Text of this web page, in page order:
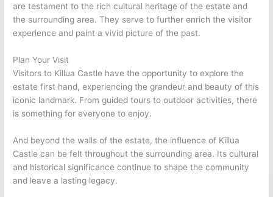
are testament to the rich cultural heritage of the estate and
the surrounding area. They serve to further enrich the visitor
experience and paint a vivid picture of the past.
Plan Your Visit
Visitors to Killua Castle have the opportunity to explore the
estate first hand, experiencing the grandeur and beauty of this
iconic landmark. From guided tours to outdoor activities, there
is something for everyone to enjoy.
And beyond the walls of the estate, the influence of Killua
Castle can be felt throughout the surrounding area. Its cultural
and historical significance continue to shape the community
and leave a lasting legacy.